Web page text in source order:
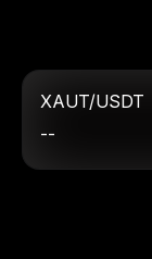
XAUT/USDT
--